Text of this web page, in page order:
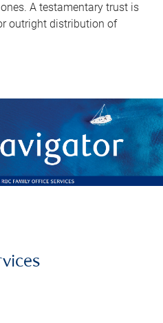
A testamentary trust is
outright distribution of